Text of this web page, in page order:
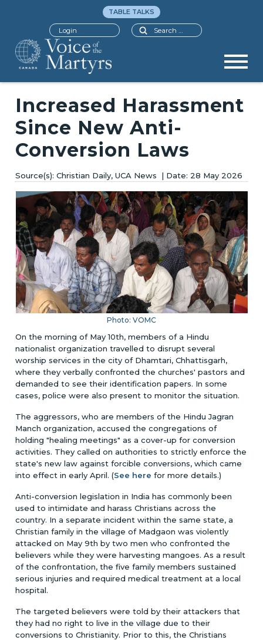
Search
TABLE TALKS
Login
Increased Harassment
Since New Anti-
Conversion Laws
Christian Daily, UCA News 28 May 2026
Photo: VOMC
On the morning of May 10th, members of a Hindu
nationalist organization travelled to disrupt several
worship services in the city of Dhamtari, Chhattisgarh,
where they verbally confronted the churches' pastors and
demanded to see their identification papers. In some
cases, police were also present to monitor the situation.
The aggressors, who are members of the Hindu Jagran
Manch organization, accused the congregations of
holding "healing meetings" as a cover-up for conversion
activities. They called on authorities to strictly enforce the
state's new law against forcible conversions, which came
into effect in early April. (See here for more details.)
Anti-conversion legislation in India has commonly been
used to intimidate and harass Christians across the
country. In a separate incident within the same state, a
Christian family in the village of Madgaon was violently
attacked on May 9th by two men who confronted the
believers while they were harvesting mangoes. As a result
of the confrontation, the five family members sustained
serious injuries and required medical treatment at a local
hospital.
The targeted believers were told by their attackers that
they had no right to live in the village due to their
conversions to Christianity. Prior to this, the Christians